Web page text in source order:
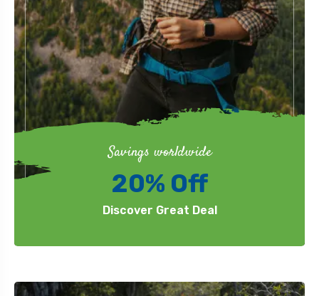
Savings worldwide
20% Off
Discover Great Deal